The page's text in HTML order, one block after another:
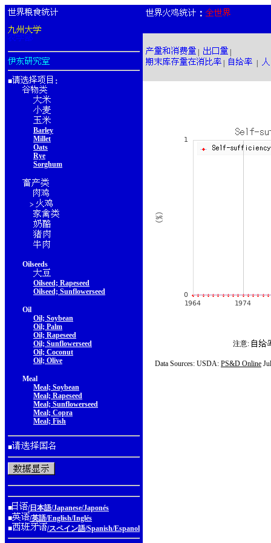
■ ：
Barley
Millet
Oats
Rye
Sorghum
>
Oilseeds
Oilseed; Rapeseed
Oilseed; Sunflowerseed
Oil
Oil; Soybean
Oil; Palm
Oil; Rapeseed
Oil; Sunflowerseed
Oil; Coconut
Oil; Olive
Meal
Meal; Soybean
Meal; Rapeseed
Meal; Sunflowerseed
Meal; Copra
Meal; Fish
■
■
/日本語/Japanese/Japonés
■
/英語/English/Inglés
■
/スペイン語/Spanish/Espanol
：
注意:
Data Sources: USDA: PS&D Online